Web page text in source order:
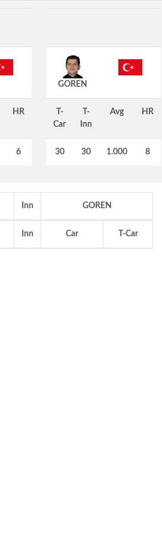
HR
6
GOREN
T-
Car
T-
Inn
Avg HR
30 30 1.000 8
Inn GOREN
Inn Car T-Car